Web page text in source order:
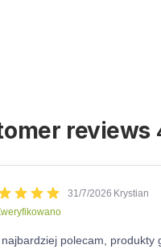
reviews